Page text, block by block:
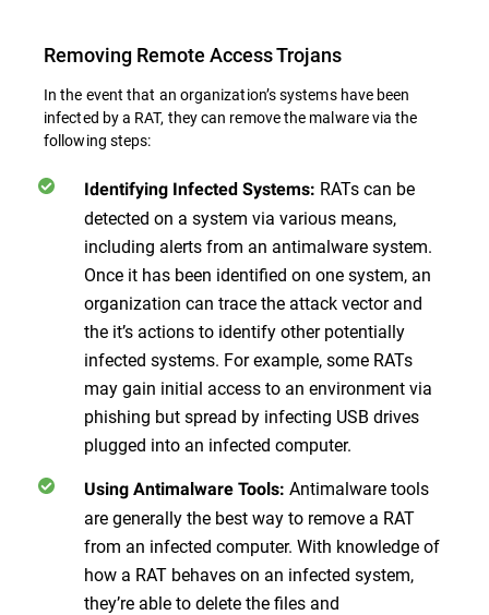
Removing Remote Access Trojans
In the event that an organization’s systems have been
infected by a RAT, they can remove the malware via the
following steps:
Identifying Infected Systems: RATs can be
detected on a system via various means,
including alerts from an antimalware system.
Once it has been identified on one system, an
organization can trace the attack vector and
the it’s actions to identify other potentially
infected systems. For example, some RATs
may gain initial access to an environment via
phishing but spread by infecting USB drives
plugged into an infected computer.
Using Antimalware Tools: Antimalware tools
are generally the best way to remove a RAT
from an infected computer. With knowledge of
how a RAT behaves on an infected system,
they’re able to delete the files and